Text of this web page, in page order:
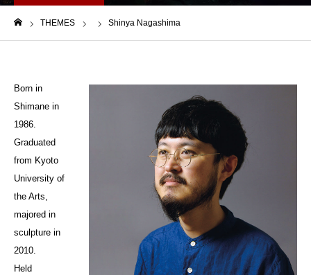
THEMES Shinya Nagashima
Born in
Shimane in
1986.
Graduated
from Kyoto
University of
the Arts,
majored in
sculpture in
2010.
Held